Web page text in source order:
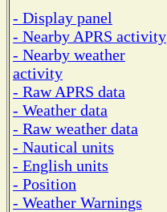
- Display panel
- Nearby APRS activity
- Nearby weather
activity
- Raw APRS data
- Weather data
- Raw weather data
- Nautical units
- English units
- Position
- Weather Warnings